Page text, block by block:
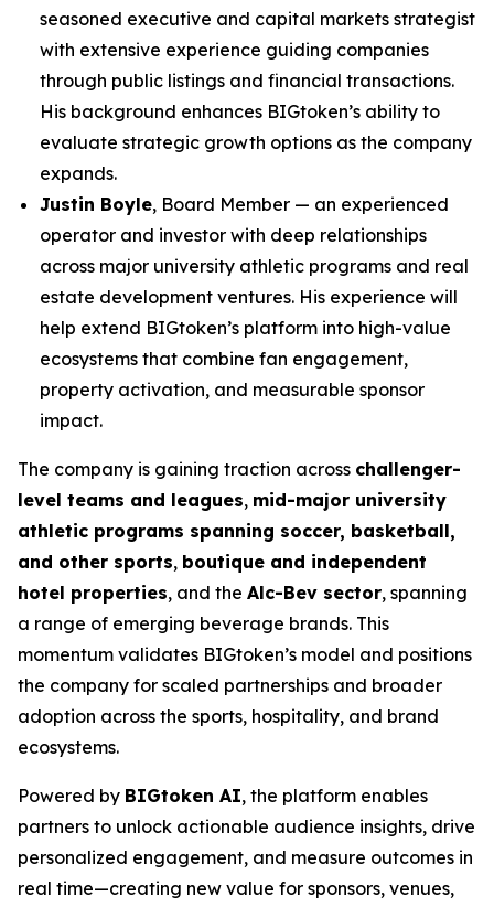
seasoned executive and capital markets strategist
with extensive experience guiding companies
through public listings and financial transactions.
His background enhances BIGtoken’s ability to
evaluate strategic growth options as the company
expands.
Justin Boyle, Board Member — an experienced
operator and investor with deep relationships
across major university athletic programs and real
estate development ventures. His experience will
help extend BIGtoken’s platform into high-value
ecosystems that combine fan engagement,
property activation, and measurable sponsor
impact.
The company is gaining traction across challenger-
level teams and leagues, mid-major university
athletic programs spanning soccer, basketball,
and other sports, boutique and independent
hotel properties, and the Alc-Bev sector, spanning
a range of emerging beverage brands. This
momentum validates BIGtoken’s model and positions
the company for scaled partnerships and broader
adoption across the sports, hospitality, and brand
ecosystems.
Powered by BIGtoken AI, the platform enables
partners to unlock actionable audience insights, drive
personalized engagement, and measure outcomes in
real time—creating new value for sponsors, venues,